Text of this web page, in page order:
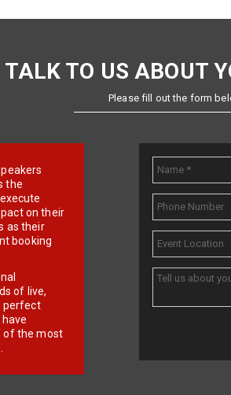
TALK TO US ABOUT
Please fill out the form
the
on their
as their
booking
of live,
perfect
of the most